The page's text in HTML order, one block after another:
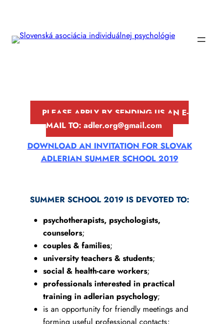
PLEASE APPLY BY SENDING US AN E-
MAIL TO: adler.org@gmail.com
DOWNLOAD AN INVITATION FOR SLOVAK
ADLERIAN SUMMER SCHOOL 2019
SUMMER SCHOOL 2019 IS DEVOTED TO:
psychotherapists, psychologists,
counselors;
couples & families;
university teachers & students;
social & health-care workers;
professionals interested in practical
training in adlerian psychology;
is an opportunity for friendly meetings and